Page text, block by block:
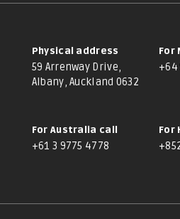
Physical address
59 Arrenway Drive,
Albany, Auckland 0632
For
+64
For Australia call
+61 3 9775 4778
For